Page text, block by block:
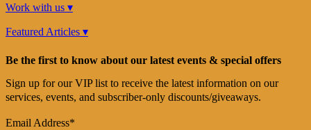
Work with us ▾
Featured Articles ▾
Be the first to know about our latest events & special offers
Sign up for our VIP list to receive the latest information on our
services, events, and subscriber-only discounts/giveaways.
Email Address*